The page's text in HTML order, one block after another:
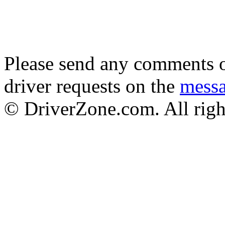
Please send any
driver requests on the
© DriverZone.com. All